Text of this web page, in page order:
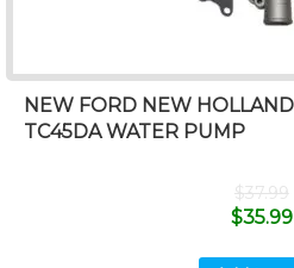
NEW FORD NEW
TC45DA WATER PUMP
$37.99
$35.99